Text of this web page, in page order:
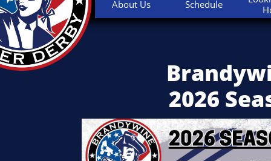
About Us Schedule
2026